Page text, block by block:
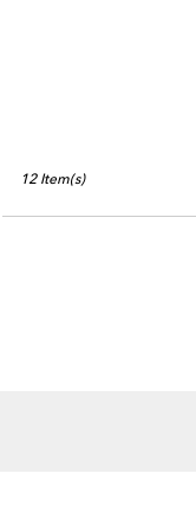
12 Item(s)